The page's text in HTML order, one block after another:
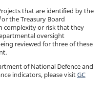
that are identified by the
the Treasury Board
complexity or risk that they
oversight
reviewed for three of these
of National Defence and
indicators, please visitGC